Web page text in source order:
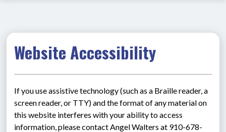
Website Accessibility
If you use assistive technology (such as a Braille reader, a
screen reader, or TTY) and the format of any material on
this website interferes with your ability to access
information, please contact Angel Walters at 910-678-